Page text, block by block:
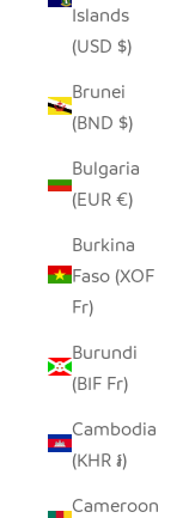
Islands
(USD $)
Brunei
(BND $)
Bulgaria
(EUR €)
Burkina
Faso (XOF
Fr)
Burundi
(BIF Fr)
Cambodia
(KHR ៛)
Cameroon